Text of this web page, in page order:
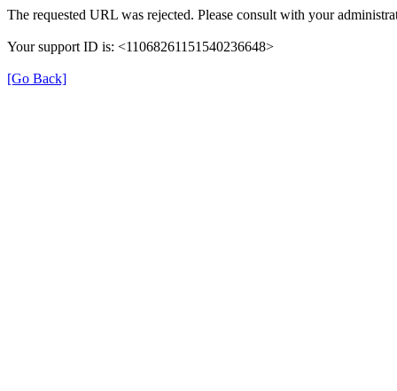
The requested URL was rejected. Please consult with your
Your support ID is: <11068261151540236648>
[Go Back]